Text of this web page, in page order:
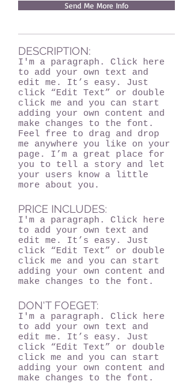
Send Me More Info
DESCRIPTION:
I'm a paragraph. Click here
to add your own text and
edit me. It’s easy. Just
click “Edit Text” or double
click me and you can start
adding your own content and
make changes to the font.
Feel free to drag and drop
me anywhere you like on your
page. I’m a great place for
you to tell a story and let
your users know a little
more about you.
PRICE INCLUDES:
I'm a paragraph. Click here
to add your own text and
edit me. It’s easy. Just
click “Edit Text” or double
click me and you can start
adding your own content and
make changes to the font.
DON'T FOEGET:
I'm a paragraph. Click here
to add your own text and
edit me. It’s easy. Just
click “Edit Text” or double
click me and you can start
adding your own content and
make changes to the font.